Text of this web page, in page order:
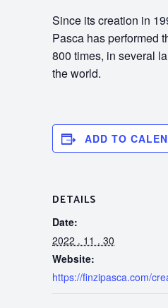
Since its creation in
Pasca has performed
800 times, in several
the world.
ADD TO
DETAILS
Date:
2022 . 11 . 30
Website:
https://finzipasca.com/